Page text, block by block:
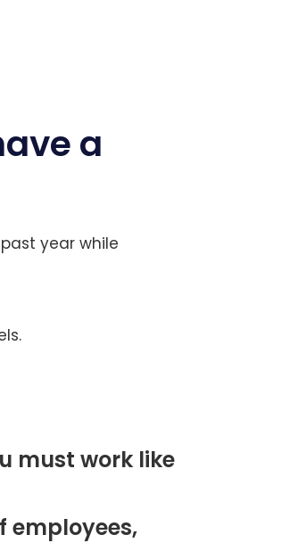
a
year while
must work like
employees,